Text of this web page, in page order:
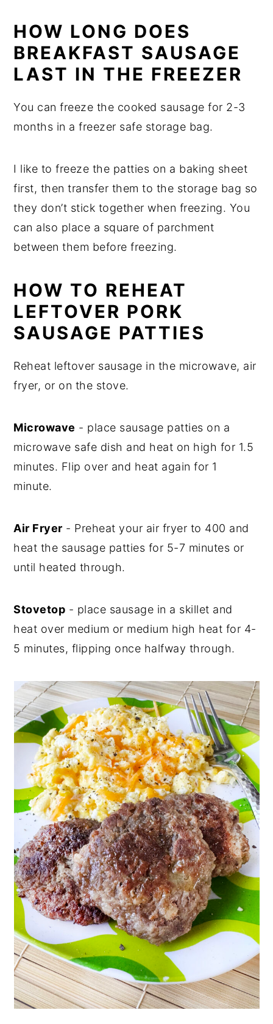
HOW LONG DOES
BREAKFAST SAUSAGE
LAST IN THE FREEZER
You can freeze the cooked sausage for 2-3
months in a freezer safe storage bag.
I like to freeze the patties on a baking sheet
first, then transfer them to the storage bag so
they don’t stick together when freezing. You
can also place a square of parchment
between them before freezing.
HOW TO REHEAT
LEFTOVER PORK
SAUSAGE PATTIES
Reheat leftover sausage in the microwave, air
fryer, or on the stove.
Microwave - place sausage patties on a
microwave safe dish and heat on high for 1.5
minutes. Flip over and heat again for 1
minute.
Air Fryer - Preheat your air fryer to 400 and
heat the sausage patties for 5-7 minutes or
until heated through.
Stovetop - place sausage in a skillet and
heat over medium or medium high heat for 4-
5 minutes, flipping once halfway through.